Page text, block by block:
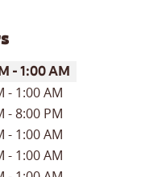
-1:00 AM
- 1:00 AM
-8:00 PM
- 1:00 AM
- 1:00 AM